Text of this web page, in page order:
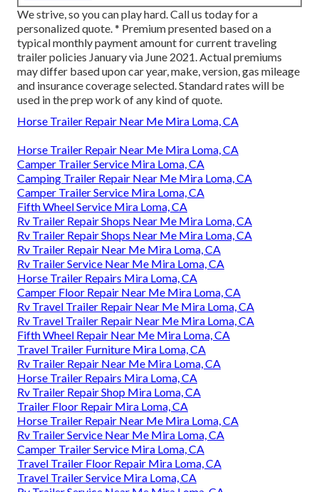
We strive, so you can play hard. Call us today for a
personalized quote. * Premium presented based on a
typical monthly payment amount for current traveling
trailer policies January via June 2021. Actual premiums
may differ based upon car year, make, version, gas mileage
and insurance coverage selected. Standard rates will be
used in the prep work of any kind of quote.
Horse Trailer Repair Near Me Mira Loma, CA
Horse Trailer Repair Near Me Mira Loma, CA
Camper Trailer Service Mira Loma, CA
Camping Trailer Repair Near Me Mira Loma, CA
Camper Trailer Service Mira Loma, CA
Fifth Wheel Service Mira Loma, CA
Rv Trailer Repair Shops Near Me Mira Loma, CA
Rv Trailer Repair Shops Near Me Mira Loma, CA
Rv Trailer Repair Near Me Mira Loma, CA
Rv Trailer Service Near Me Mira Loma, CA
Horse Trailer Repairs Mira Loma, CA
Camper Floor Repair Near Me Mira Loma, CA
Rv Travel Trailer Repair Near Me Mira Loma, CA
Rv Travel Trailer Repair Near Me Mira Loma, CA
Fifth Wheel Repair Near Me Mira Loma, CA
Travel Trailer Furniture Mira Loma, CA
Rv Trailer Repair Near Me Mira Loma, CA
Horse Trailer Repairs Mira Loma, CA
Rv Trailer Repair Shop Mira Loma, CA
Trailer Floor Repair Mira Loma, CA
Horse Trailer Repair Near Me Mira Loma, CA
Rv Trailer Service Near Me Mira Loma, CA
Camper Trailer Service Mira Loma, CA
Travel Trailer Floor Repair Mira Loma, CA
Travel Trailer Service Mira Loma, CA